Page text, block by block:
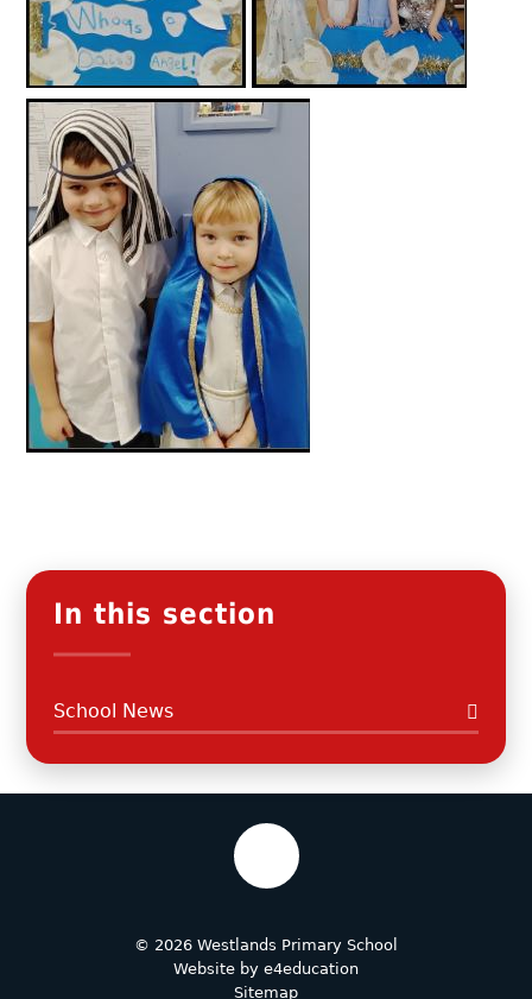
In this section
School News
© 2026 Westlands Primary School
Website by e4education
Sitemap